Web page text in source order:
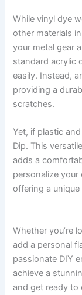
While vinyl dye
other materials
your metal gear
standard acrylic
easily. Instead,
providing a
scratches.
Yet, if plastic
Dip. This
adds a
personalize
offering a
Whether you’re
add a personal
passionate DIY
achieve a
and get ready to